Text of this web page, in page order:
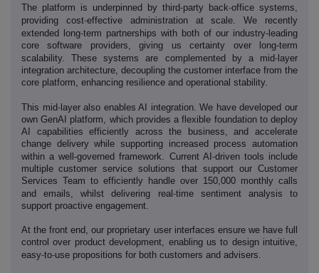
The platform is underpinned by third‑party back‑office systems,
providing cost‑effective administration at scale. We recently
extended long‑term partnerships with both of our industry-leading
core software providers, giving us certainty over long-term
scalability. These systems are complemented by a mid‑ layer
integration architecture, decoupling the customer interface from the
core platform, enhancing resilience and operational stability.
This mid‑layer also enables AI integration. We have developed our
own GenAI platform, which provides a flexible foundation to deploy
AI capabilities efficiently across the business, and accelerate
change delivery while supporting increased process automation
within a well-governed framework. Current AI ‑driven tools include
multiple customer service solutions that support our Customer
Services Team to efficiently handle over 150,000 monthly calls
and emails, whilst delivering real ‑time sentiment analysis to
support proactive engagement.
At the front end, our proprietary user interfaces ensure we have full
control over product development, enabling us to design intuitive,
easy‑to‑use propositions for both customers and advisers.